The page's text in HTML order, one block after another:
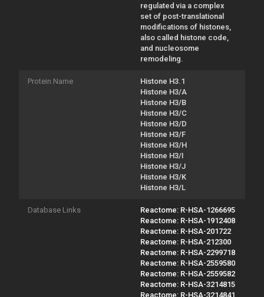
regulated via a complex
set of post-translational
modifications of histones,
also called histone code,
and nucleosome
remodeling.
Protein Name
Histone H3.1
Histone H3/A
Histone H3/B
Histone H3/C
Histone H3/D
Histone H3/F
Histone H3/H
Histone H3/I
Histone H3/J
Histone H3/K
Histone H3/L
Database Links
Reactome: R-HSA-1266695
Reactome: R-HSA-1912408
Reactome: R-HSA-201722
Reactome: R-HSA-212300
Reactome: R-HSA-2299718
Reactome: R-HSA-2559580
Reactome: R-HSA-2559582
Reactome: R-HSA-3214815
Reactome: R-HSA-3214841